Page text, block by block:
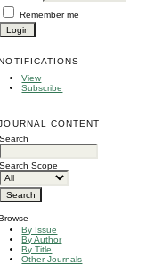
Remember me
View
Subscribe
CONTENT
Search
Search Scope
By Issue
By Author
By Title
Other Journals